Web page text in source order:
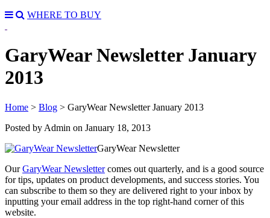
WHERE TO BUY
GaryWear Newsletter January
2013
Home > Blog > GaryWear Newsletter January 2013
Posted by Admin on January 18, 2013
GaryWear Newsletter
OurGaryWear Newslettercomes out quarterly, and is a good source
for tips, updates on product developments, and success stories. You
can subscribe to them so they are delivered right to your inbox by
inputting your email address in the top right-hand corner of this
website.